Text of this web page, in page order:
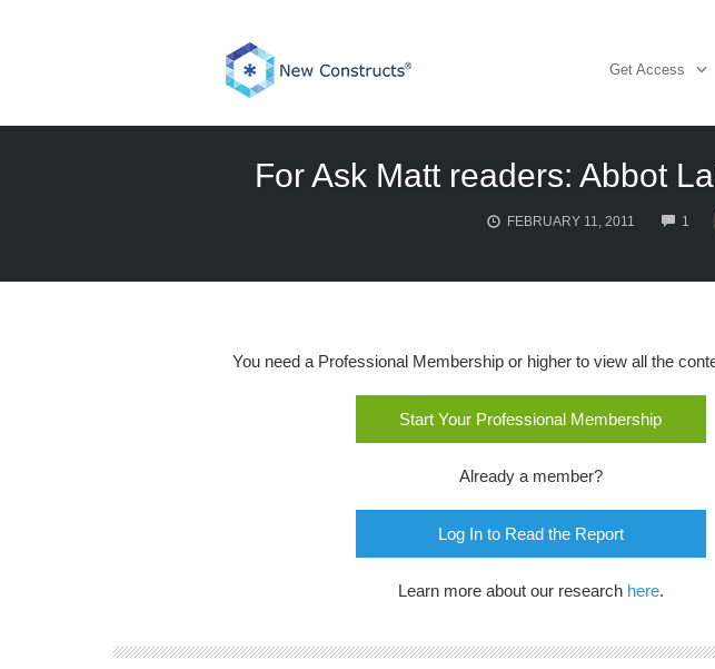
Get Access
For Ask Matt readers: Abbot
FEBRUARY 11, 2011 1
You need a Professional Membership or higher to view all the
Start Your Professional Membership
Already a member?
Log In to Read the Report
Learn more about our research here.